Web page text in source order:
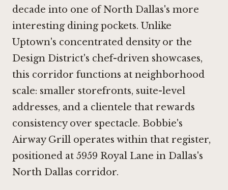
decade into one of North Dallas's more
interesting dining pockets. Unlike
Uptown's concentrated density or the
Design District's chef-driven showcases,
this corridor functions at neighborhood
scale: smaller storefronts, suite-level
addresses, and a clientele that rewards
consistency over spectacle. Bobbie's
Airway Grill operates within that register,
positioned at 5959 Royal Lane in Dallas's
North Dallas corridor.